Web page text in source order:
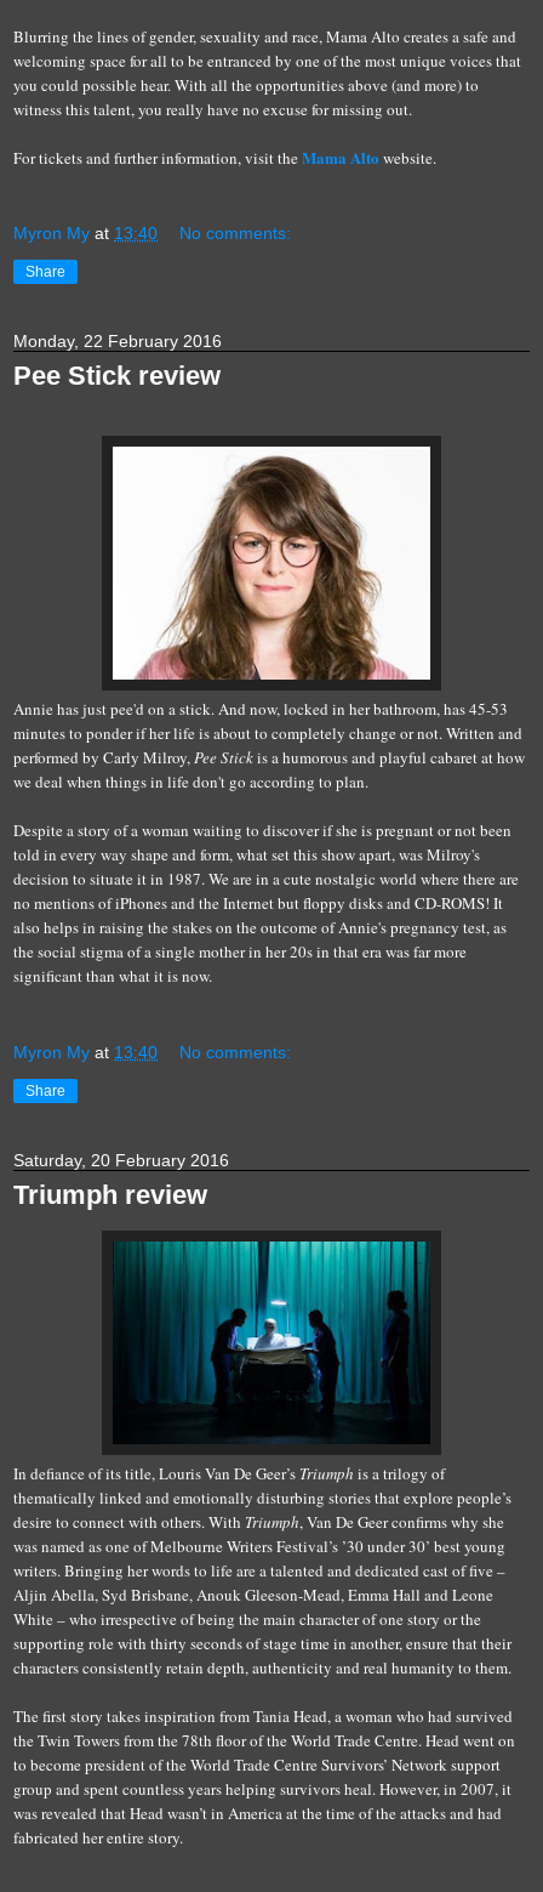
Blurring the lines of gender, sexuality and race, Mama Alto creates a safe and
welcoming space for all to be entranced by one of the most unique voices that
you could possible hear. With all the opportunities above (and more) to
witness this talent, you really have no excuse for missing out.
For tickets and further information, visit the Mama Alto website.
Myron My at 13:40 No comments:
Share
Monday, 22 February 2016
Pee Stick review
Annie has just pee'd on a stick. And now, locked in her bathroom, has 45-53
minutes to ponder if her life is about to completely change or not. Written and
performed by Carly Milroy,Pee Stickis a humorous and playful cabaret at how
we deal when things in life don't go according to plan.
Despite a story of a woman waiting to discover if she is pregnant or not been
told in every way shape and form, what set this show apart, was Milroy's
decision to situate it in 1987. We are in a cute nostalgic world where there are
no mentions of iPhones and the Internet but floppy disks and CD-ROMS! It
also helps in raising the stakes on the outcome of Annie's pregnancy test, as
the social stigma of a single mother in her 20s in that era was far more
significant than what it is now.
Myron My at 13:40 No comments:
Share
Saturday, 20 February 2016
Triumph review
In defiance of its title, Louris Van De Geer’s Triumph is a trilogy of
thematically linked and emotionally disturbing stories that explore people’s
desire to connect with others. With Triumph, Van De Geer confirms why she
was named as one of Melbourne Writers Festival’s ’30 under 30’ best young
writers. Bringing her words to life are a talented and dedicated cast of five –
Aljin Abella, Syd Brisbane, Anouk Gleeson-Mead, Emma Hall and Leone
White – who irrespective of being the main character of one story or the
supporting role with thirty seconds of stage time in another, ensure that their
characters consistently retain depth, authenticity and real humanity to them.
The first story takes inspiration from Tania Head, a woman who had survived
the Twin Towers from the 78th floor of the World Trade Centre. Head went on
to become president of the World Trade Centre Survivors’ Network support
group and spent countless years helping survivors heal. However, in 2007, it
was revealed that Head wasn’t in America at the time of the attacks and had
fabricated her entire story.